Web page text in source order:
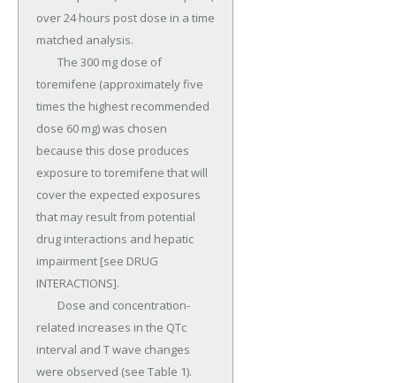
over 24 hours post dose in a time
matched analysis.
toremifene (approximately five
times the highest recommended
dose 60 mg) was chosen
because this dose produces
exposure to toremifene that will
cover the expected exposures
that may result from potential
drug interactions and hepatic
impairment [see DRUG
INTERACTIONS].
related increases in the QTc
interval and T wave changes
were observed (see Table 1).